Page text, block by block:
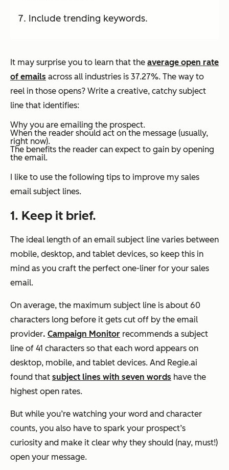
Include trending keywords.
It may surprise you to learn that the average open rate
of emails across all industries is 37.27%. The way to
reel in those opens? Write a creative, catchy subject
line that identifies:
Why you are emailing the prospect.
When the reader should act on the message (usually,
right now).
The benefits the reader can expect to gain by opening
the email.
I like to use the following tips to improve my sales
email subject lines.
1. Keep it brief.
The ideal length of an email subject line varies between
mobile, desktop, and tablet devices, so keep this in
mind as you craft the perfect one-liner for your sales
email.
On average, the maximum subject line is about 60
characters long before it gets cut off by the email
provider. Campaign Monitor recommends a subject
line of 41 characters so that each word appears on
desktop, mobile, and tablet devices. And Regie.ai
found that subject lines with seven words have the
highest open rates.
But while you’re watching your word and character
counts, you also have to spark your prospect’s
curiosity and make it clear why they should (nay, must!)
open your message.